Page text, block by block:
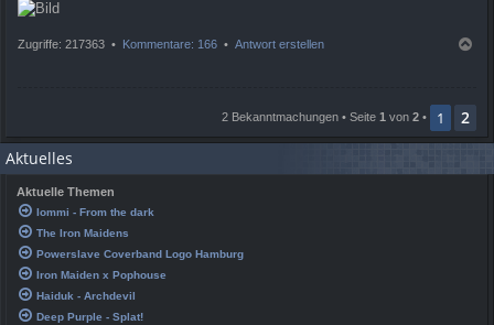
Zugriffe: 217363 • Kommentare: 166 • Antwort erstellen
b
2 Bekanntmachungen • Seite 1 von 2 • 1
2
Aktuelles
Aktuelle Themen
Iommi - From the dark
The Iron Maidens
Powerslave Coverband Logo Hamburg
Iron Maiden x Pophouse
Haiduk - Archdevil
Deep Purple - Splat!